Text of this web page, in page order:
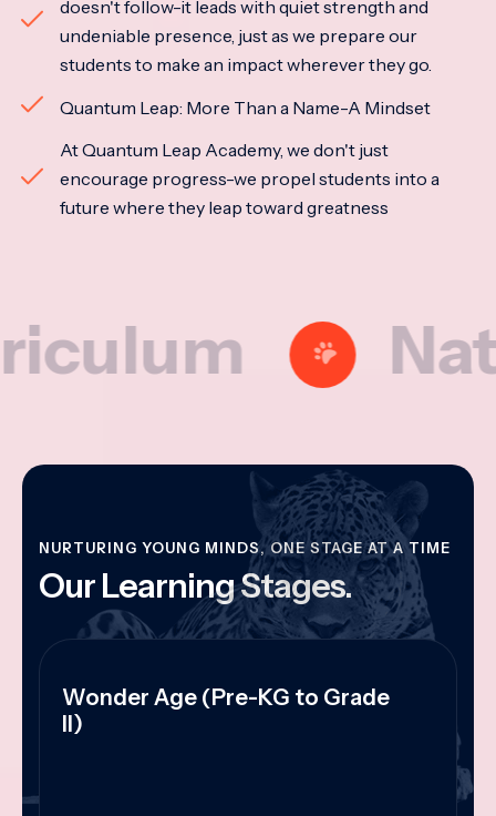
doesn't follow-it leads with quiet strength and
undeniable presence, just as we prepare our
students to make an impact wherever they go.
Quantum Leap: More Than a Name-A Mindset
At Quantum Leap Academy, we don't just
encourage progress-we propel students into a
future where they leap toward greatness
NURTURING YOUNG MINDS, ONE STAGE AT A TIME
Our Learning Stages.
Wonder Age (Pre-KG to Grade
II)